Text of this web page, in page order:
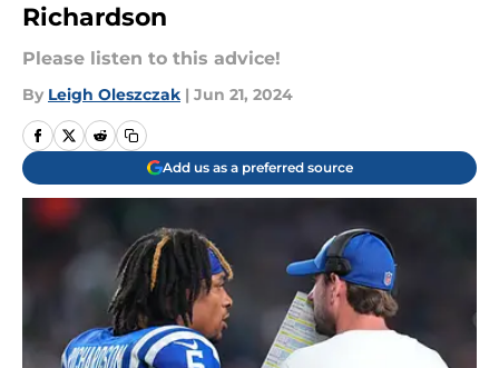
Richardson
Please listen to this advice!
By Leigh Oleszczak | Jun 21, 2024
Add us as a preferred source